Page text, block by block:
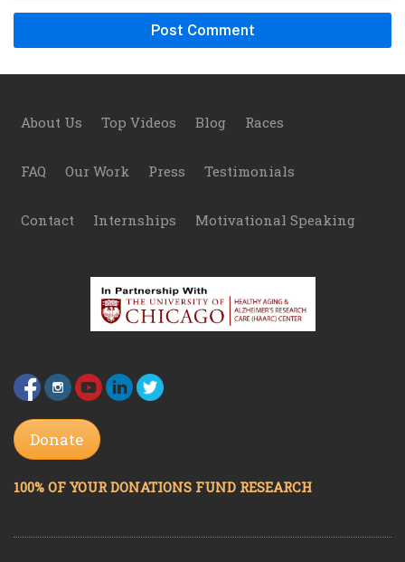
Footer
About Us Top Videos Blog Races
FAQ Our Work Press Testimonials
Contact Internships Motivational Speaking
Donate
100% OF YOUR DONATIONS FUND RESEARCH